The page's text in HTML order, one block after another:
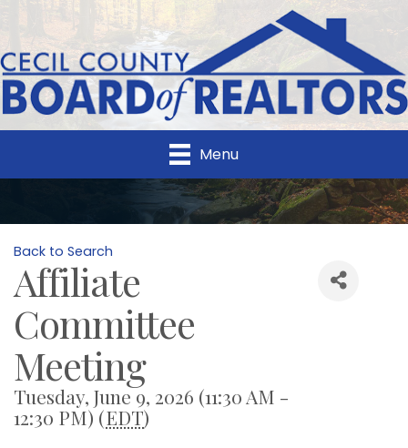
Menu
Back to Search
Affiliate
Committee
Meeting
Tuesday, June 9, 2026 (11:30 AM -
12:30 PM) (EDT)